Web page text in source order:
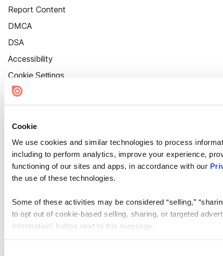
Cookie
We use cookies and similar technologies to process
including to perform analytics, improve your experience,
functioning of our sites and apps, in accordance with our
the use of these technologies.
Some of these activities may be considered “selling,”
to opt out of cookie-based selling, sharing, or targeted
Information” button next to this message.
Report Content
DMCA
DSA
Accessibility
Cookie Settings